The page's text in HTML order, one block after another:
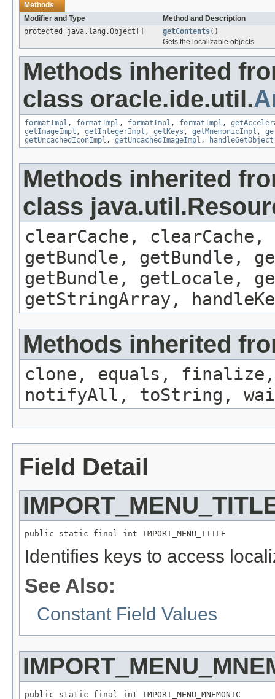
Methods
Modifier and Type
Method and Description
protected java.lang.Object[]
getContents()
Gets the localizable objects
Methods inherited
class oracle.ide.util.
formatImpl , formatImpl , formatImpl , formatImpl ,
getImageImpl , getIntegerImpl , getKeys , getMnemonicImpl ,
getUncachedIconImpl , getUncachedImageImpl , handleGetObject
Methods inherited
class
clearCache,
getBundle, getBundle,
getBundle, getLocale,
getStringArray,
Methods inherited
clone, equals, finalize,
notifyAll, toString,
Field Detail
public static final int IMPORT_MENU_TITLE
Identifies keys to access
See Also:
Constant Field Values
public static final int IMPORT_MENU_MNEMONIC